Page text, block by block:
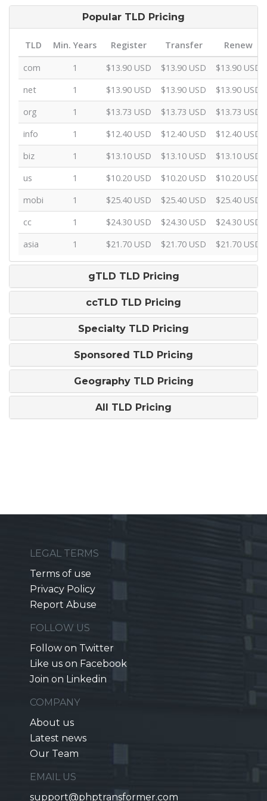
Popular TLD Pricing
TLD Min. Years Register Transfer
Renew
com
1 $13.90 USD $13.90 USD
$13.90 USD
net
1 $13.90 USD $13.90 USD
$13.90 USD
org
1 $13.73 USD $13.73 USD
$13.73 USD
info
1 $12.40 USD $12.40 USD
$12.40 USD
biz
1 $13.10 USD $13.10 USD
$13.10 USD
us
1 $10.20 USD $10.20 USD
$10.20 USD
mobi
1 $25.40 USD $25.40 USD
$25.40 USD
cc
1 $24.30 USD $24.30 USD
$24.30 USD
asia
1 $21.70 USD $21.70 USD $21.70 USD
gTLD TLD Pricing
ccTLD TLD Pricing
Specialty TLD Pricing
Sponsored TLD Pricing
Geography TLD Pricing
All TLD Pricing
LEGAL TERMS
Terms of use
Privacy Policy
Report Abuse
FOLLOW US
Follow on Twitter
Like us on Facebook
Join on Linkedin
COMPANY
About us
Latest news
Our Team
EMAIL US
support@phptransformer.com